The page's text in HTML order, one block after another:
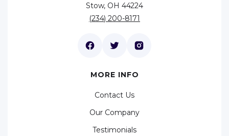
Stow, OH 44224
(234) 200-8171
MORE INFO
Contact Us
Our Company
Testimonials